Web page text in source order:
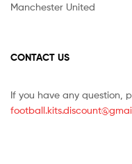
Manchester United
CONTACT US
If you have any question,